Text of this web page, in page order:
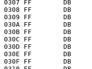
0307 FF        DB
0308 FF        DB
0309 FF        DB
030A FF        DB
030B FF        DB
030C FF        DB
030D FF        DB
030E FF        DB
030F FF        DB